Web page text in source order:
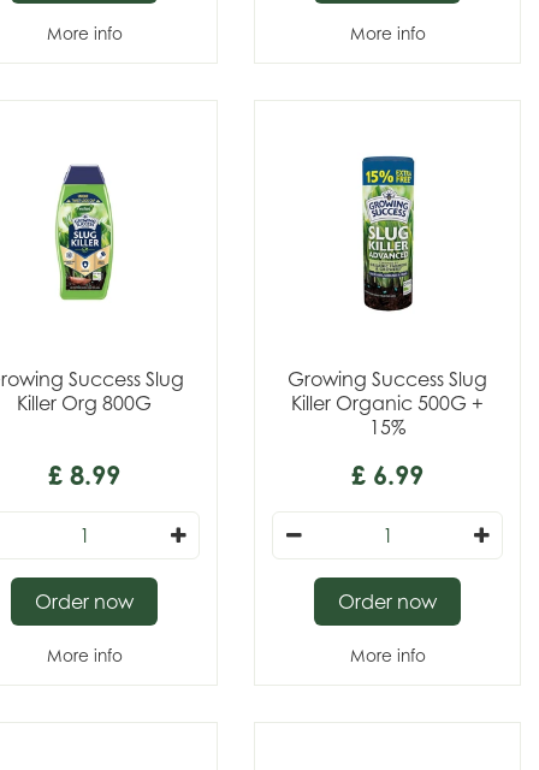
More info More info
Success Slug
Killer Org 800G
£ 8.99
More info
Order now
Growing Success Slug
Killer Organic 500G +
15%
£ 6.99
More info
Order now